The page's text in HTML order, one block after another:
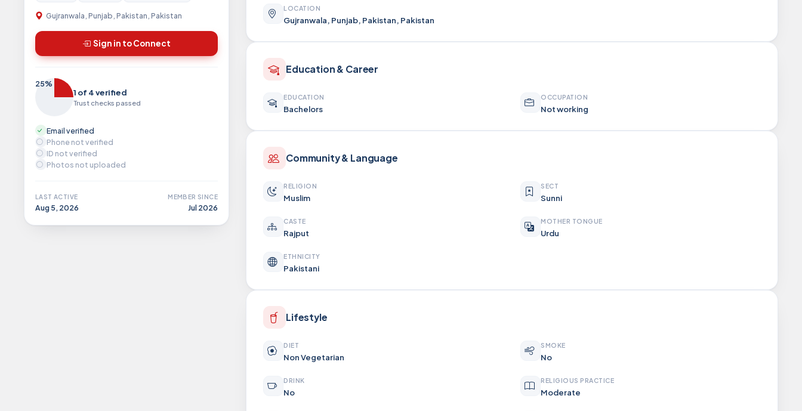
Gujranwala, Punjab, Pakistan, Pakistan
Sign in to Connect
25%
1 of 4 verified
Trust checks passed
Email verified
Phone not verified
ID not verified
Photos not uploaded
LAST ACTIVE
Aug 5, 2026
MEMBER SINCE
Jul 2026
LOCATION
Gujranwala, Punjab, Pakistan, Pakistan
Education & Career
EDUCATION
Bachelors
OCCUPATION
Not working
Community & Language
RELIGION
Muslim
SECT
Sunni
CASTE
Rajput
MOTHER TONGUE
Urdu
ETHNICITY
Pakistani
Lifestyle
DIET
Non Vegetarian
SMOKE
No
DRINK
No
RELIGIOUS PRACTICE
Moderate